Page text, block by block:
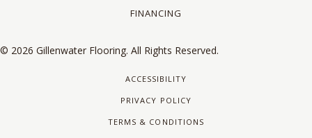
FINANCING
© 2026 Gillenwater Flooring. All Rights Reserved.
ACCESSIBILITY
PRIVACY POLICY
TERMS & CONDITIONS